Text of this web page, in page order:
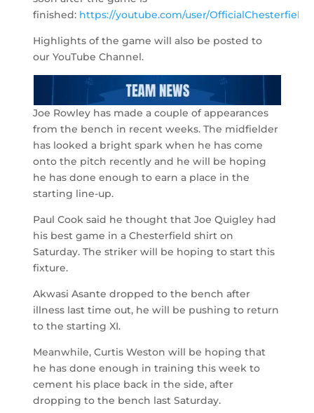
finished: https://youtube.com/user/OfficialChesterfield
Highlights of the game will also be posted to
our YouTube Channel.
Joe Rowley has made a couple of appearances
from the bench in recent weeks. The midfielder
has looked a bright spark when he has come
onto the pitch recently and he will be hoping
he has done enough to earn a place in the
starting line-up.
Paul Cook said he thought that Joe Quigley had
his best game in a Chesterfield shirt on
Saturday. The striker will be hoping to start this
fixture.
Akwasi Asante dropped to the bench after
illness last time out, he will be pushing to return
to the starting XI.
Meanwhile, Curtis Weston will be hoping that
he has done enough in training this week to
cement his place back in the side, after
dropping to the bench last Saturday.